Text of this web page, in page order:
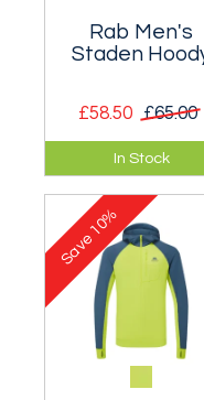
Rab Men's
Staden
£58.50 £65.00
Perfect for adding
warmth to a
windswept
scramble or an
evening bouldering
session.
In Stock
Save
10%